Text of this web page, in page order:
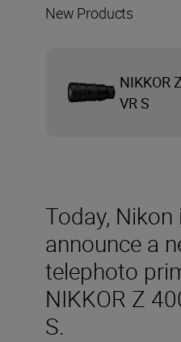
Today,
announce a
telephoto
NIKKOR Z
S.
New Products
NIKKOR
VR S